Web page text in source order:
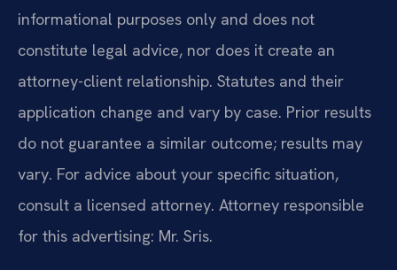
informational purposes only and does not
constitute legal advice, nor does it create an
attorney-client relationship. Statutes and their
application change and vary by case. Prior results
do not guarantee a similar outcome; results may
vary. For advice about your specific situation,
consult a licensed attorney. Attorney responsible
for this advertising: Mr. Sris.